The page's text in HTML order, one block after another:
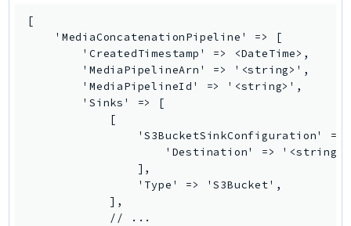
[
    'MediaConcatenationPipeline' => [
        'CreatedTimestamp' => <DateTime>,
        'MediaPipelineArn' => '<string>',
        'MediaPipelineId' => '<string>',
        'Sinks' => [
            [
'S3BucketSinkConfiguration' =>
'Destination' =>
                ],
                'Type' => 'S3Bucket',
            ],
            // ...